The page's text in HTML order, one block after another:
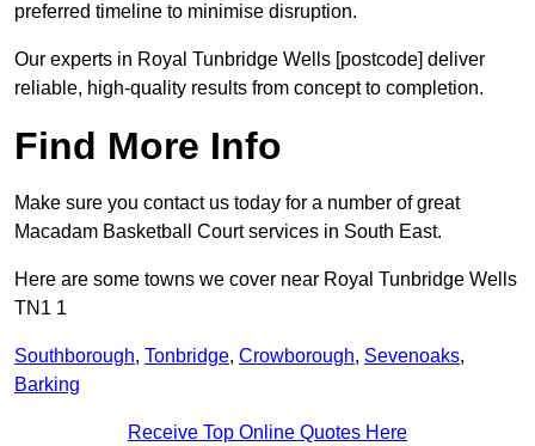
preferred timeline to minimise disruption.
Our experts in Royal Tunbridge Wells [postcode] deliver
reliable, high-quality results from concept to completion.
Find More Info
Make sure you contact us today for a number of great
Macadam Basketball Court services in South East.
Here are some towns we cover near Royal Tunbridge Wells
TN1 1
Southborough, Tonbridge, Crowborough, Sevenoaks,
Barking
Receive Top Online Quotes Here